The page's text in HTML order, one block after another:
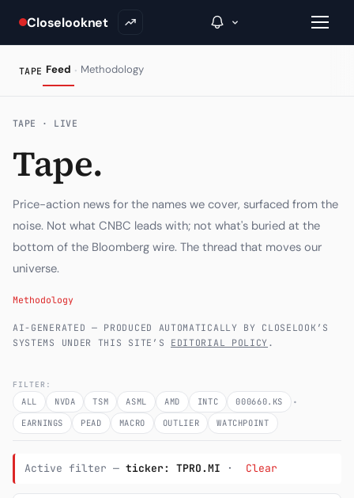
Closelooknet
Inside C+
The Vault
Portfolio Books
Weekly Signal
Subscribe
TAPE Feed · Methodology
TAPE · LIVE
Tape.
Price-action news for the names we cover, surfaced from the
noise. Not what CNBC leads with; not what's buried at the
bottom of the Bloomberg wire. The thread that moves our
universe.
Methodology
AI-GENERATED — PRODUCED AUTOMATICALLY BY CLOSELOOK’S
SYSTEMS UNDER THIS SITE’S EDITORIAL POLICY .
FILTER:
ALL NVDA TSM ASML AMD INTC 000660.KS ·
EARNINGS PEAD MACRO OUTLIER WATCHPOINT
Active filter — ticker: TPRO.MI · Clear